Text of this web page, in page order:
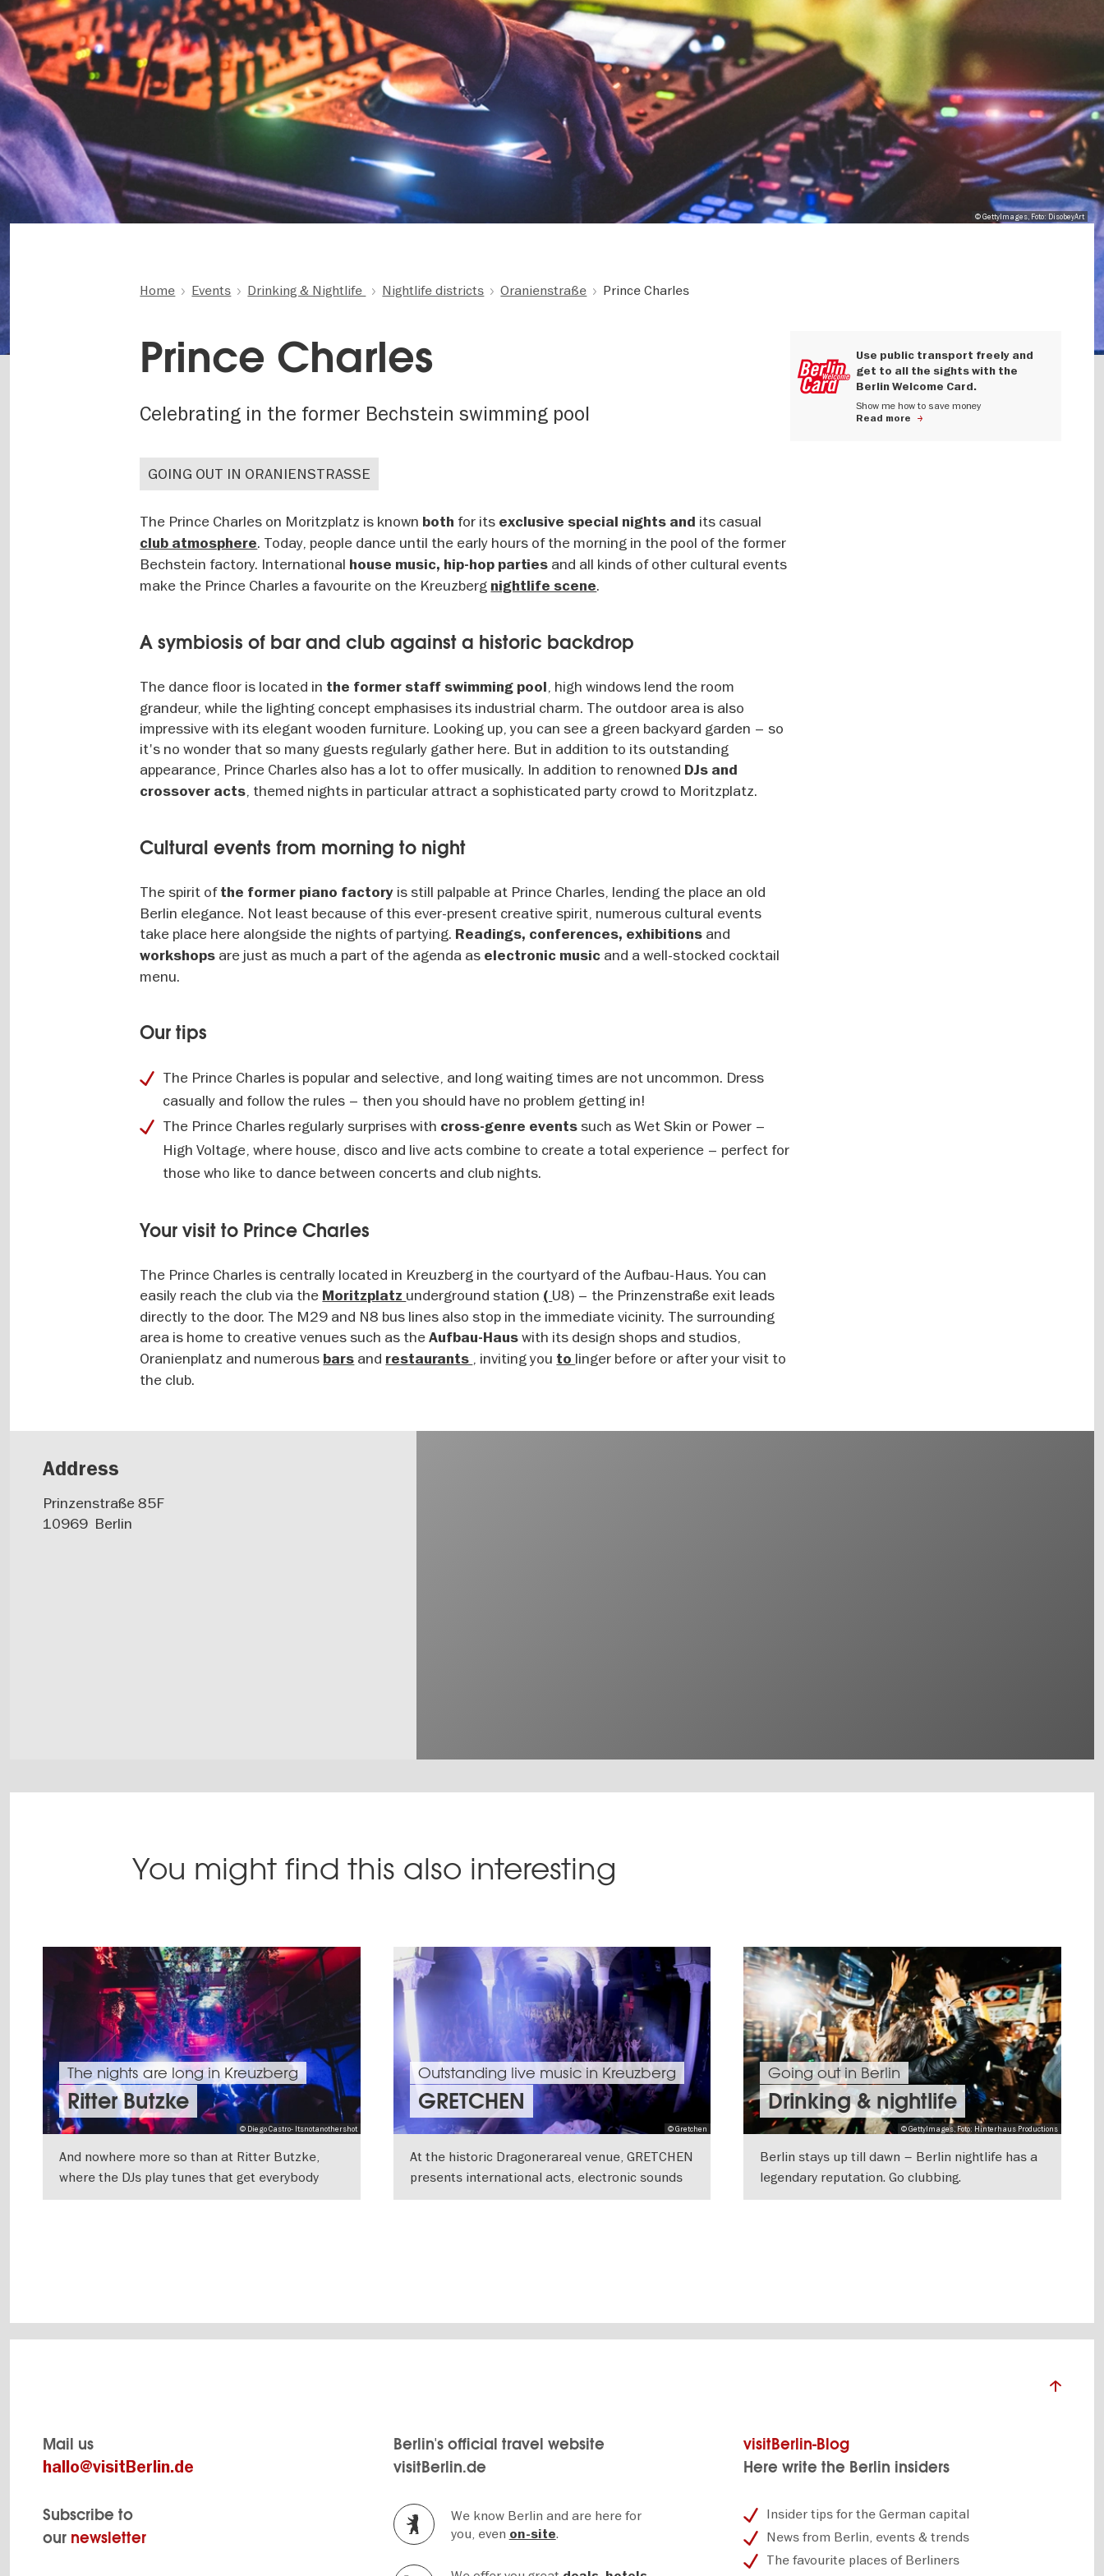
© GettyImages, Foto: DisobeyArt
Home Events Drinking & Nightlife Nightlife districts Oranienstraße Prince Charles
Prince Charles
Celebrating in the former Bechstein swimming pool
Use public transport freely and
get to all the sights with the
Berlin Welcome Card.
Show me how to save money
Read more
GOING OUT IN ORANIENSTRASSE
The Prince Charles on Moritzplatz is known both for its exclusive special nights and its casual
club atmosphere. Today, people dance until the early hours of the morning in the pool of the former
Bechstein factory. International house music, hip-hop parties and all kinds of other cultural events
make the Prince Charles a favourite on the Kreuzberg nightlife scene.
A symbiosis of bar and club against a historic backdrop
The dance floor is located in the former staff swimming pool, high windows lend the room
grandeur, while the lighting concept emphasises its industrial charm. The outdoor area is also
impressive with its elegant wooden furniture. Looking up, you can see a green backyard garden – so
it's no wonder that so many guests regularly gather here. But in addition to its outstanding
appearance, Prince Charles also has a lot to offer musically. In addition to renowned DJs and
crossover acts, themed nights in particular attract a sophisticated party crowd to Moritzplatz.
Cultural events from morning to night
The spirit ofthe former piano factory is still palpable at Prince Charles, lending the place an old
Berlin elegance. Not least because of this ever-present creative spirit, numerous cultural events
take place here alongside the nights of partying. Readings, conferences, exhibitions and
workshops are just as much a part of the agenda as electronic music and a well-stocked cocktail
menu.
Our tips
The Prince Charles is popular and selective, and long waiting times are not uncommon. Dress
casually and follow the rules – then you should have no problem getting in!
The Prince Charles regularly surprises with cross-genre eventssuch as Wet Skin or Power –
High Voltage, where house, disco and live acts combine to create a total experience – perfect for
those who like to dance between concerts and club nights.
Your visit to Prince Charles
The Prince Charles is centrally located in Kreuzberg in the courtyard of the Aufbau-Haus. You can
easily reach the club via the Moritzplatz underground station ( U8) – the Prinzenstraße exit leads
directly to the door. The M29 and N8 bus lines also stop in the immediate vicinity. The surrounding
area is home to creative venues such as theAufbau-Hauswith its design shops and studios,
Oranienplatz and numerous bars and restaurants , inviting you to linger before or after your visit to
the club.
Address
Prinzenstraße 85F
10969 Berlin
You might find this also interesting
© Diego Castro- Itsnotanothershot
The nights are long in Kreuzberg
Ritter Butzke
And nowhere more so than at Ritter Butzke,
where the DJs play tunes that get everybody
moving on the dance floor. The spacious club is
© Gretchen
Outstanding live music in Kreuzberg
GRETCHEN
At the historic Dragonerareal venue, GRETCHEN
presents international acts, electronic sounds
and experimental performances.
© GettyImages, Foto: Hinterhaus Productions
Going out in Berlin
Drinking & nightlife
Berlin stays up till dawn – Berlin nightlife has a
legendary reputation. Go clubbing.
Mail us
hallo@visitBerlin.de
Subscribe to
our newsletter
Berlin's official travel website
visitBerlin.de
We know Berlin and are here for
you, even on-site.
visitBerlin-Blog
Here write the Berlin insiders
Insider tips for the German capital
News from Berlin, events & trends
The favourite places of Berliners